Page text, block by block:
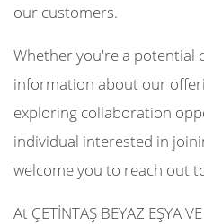
our customers.
Whether you're a potential
information about our
exploring collaboration
individual interested in
welcome you to reach out
At ÇETİNTAŞ BEYAZ EŞYA